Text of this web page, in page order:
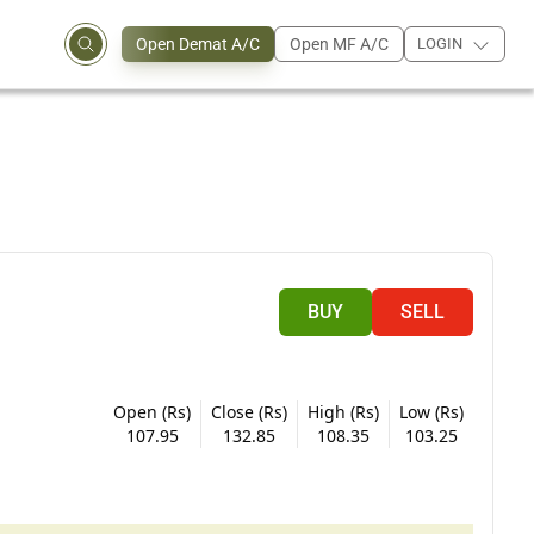
Open Demat A/C Open MF A/C LOGIN
BUY SELL
Open (Rs)
107.95
Close (Rs)
132.85
High (Rs)
108.35
Low (Rs)
103.25